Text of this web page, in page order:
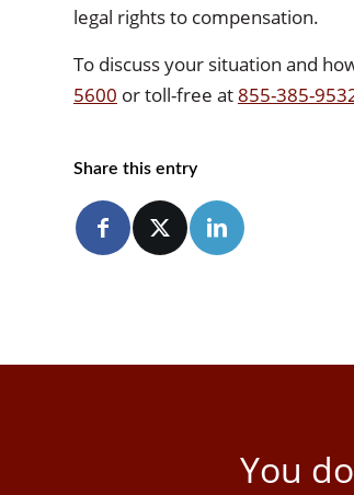
legal rights to compensation.
To discuss your situation and
5600 or toll-free at 855-385-
Share this entry
You